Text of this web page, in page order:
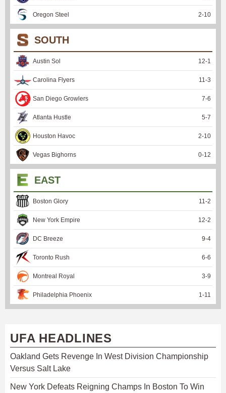
Oregon Steel 2-10
SOUTH
Austin Sol 12-1
Carolina Flyers 11 -3
San Diego Growlers 7-6
Atlanta Hustle 5-7
Houston Havoc 2-10
Vegas Bighorns 0-12
EAST
Boston Glory 11 -2
New York Empire 12-2
DC Breeze 9-4
Toronto Rush 6-6
Montreal Royal 3-9
Philadelphia Phoenix 1 -11
UFA HEADLINES
Oakland Gets Revenge In West Division Championship
Versus Salt Lake
New York Defeats Reigning Champs In Boston To Win